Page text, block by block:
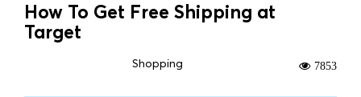
How To Get Free Shipping at
Target
Shopping 7853